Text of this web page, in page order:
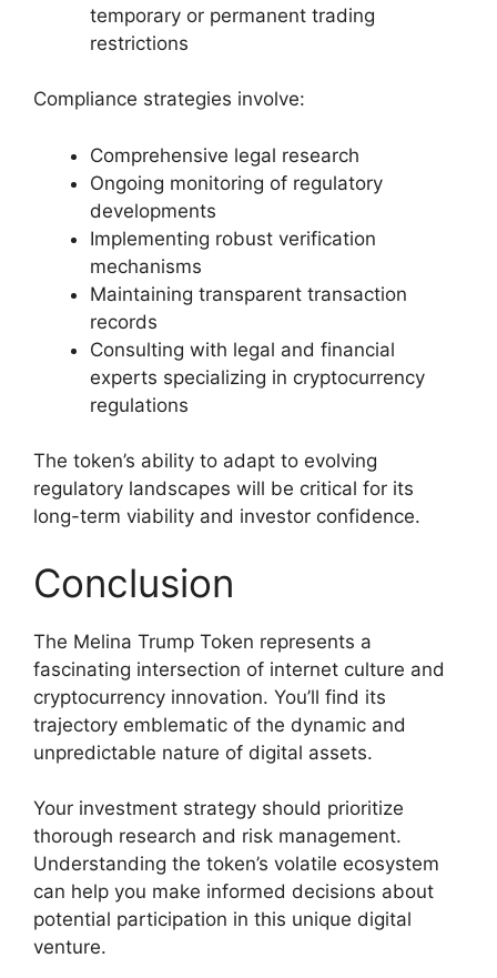
temporary or permanent trading
restrictions
Compliance strategies involve:
Comprehensive legal research
Ongoing monitoring of regulatory
developments
Implementing robust verification
mechanisms
Maintaining transparent transaction
records
Consulting with legal and financial
experts specializing in cryptocurrency
regulations
The token’s ability to adapt to evolving
regulatory landscapes will be critical for its
long-term viability and investor confidence.
Conclusion
The Melina Trump Token represents a
fascinating intersection of internet culture and
cryptocurrency innovation. You’ll find its
trajectory emblematic of the dynamic and
unpredictable nature of digital assets.
Your investment strategy should prioritize
thorough research and risk management.
Understanding the token’s volatile ecosystem
can help you make informed decisions about
potential participation in this unique digital
venture.